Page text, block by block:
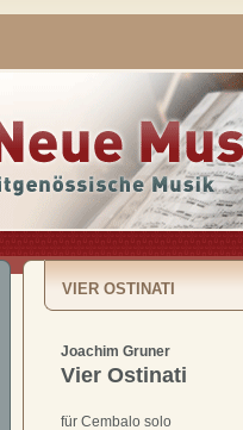
VIER OSTINATI
Joachim Gruner
Vier Ostinati
für Cembalo solo